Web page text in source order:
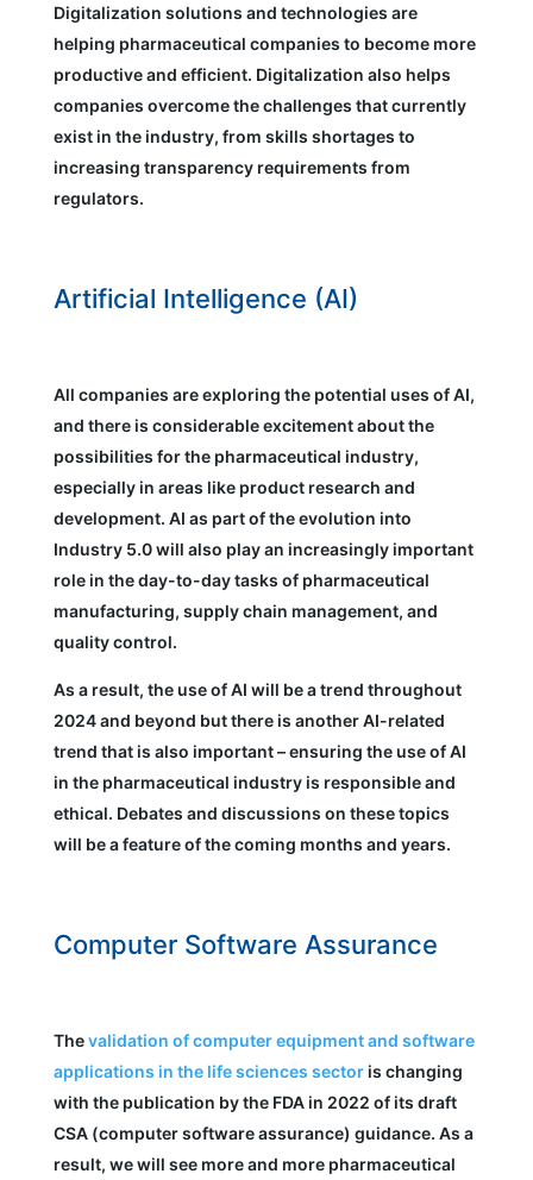
Digitalization solutions and technologies are
helping pharmaceutical companies to become more
productive and efficient. Digitalization also helps
companies overcome the challenges that currently
exist in the industry, from skills shortages to
increasing transparency requirements from
regulators.
Artificial Intelligence (AI)
All companies are exploring the potential uses of AI,
and there is considerable excitement about the
possibilities for the pharmaceutical industry,
especially in areas like product research and
development. AI as part of the evolution into
Industry 5.0 will also play an increasingly important
role in the day-to-day tasks of pharmaceutical
manufacturing, supply chain management, and
quality control.
As a result, the use of AI will be a trend throughout
2024 and beyond but there is another AI-related
trend that is also important – ensuring the use of AI
in the pharmaceutical industry is responsible and
ethical. Debates and discussions on these topics
will be a feature of the coming months and years.
Computer Software Assurance
Thevalidation of computer equipment and software
applications in the life sciences sectoris changing
with the publication by the FDA in 2022 of its draft
CSA (computer software assurance) guidance. As a
result, we will see more and more pharmaceutical